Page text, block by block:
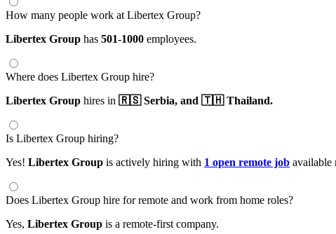
How many people work at Libertex Group?
Libertex Group has 501-1000 employees.
Where does Libertex Group hire?
Libertex Group hires in 🇷🇸 Serbia, and 🇹🇭 Thailand.
Is Libertex Group hiring?
Yes! Libertex Group is actively hiring with 1 open remote job available
Does Libertex Group hire for remote and work from home roles?
Yes, Libertex Group is a remote-first company.